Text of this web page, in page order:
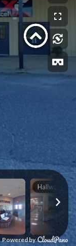
Powered by
Hallway 1